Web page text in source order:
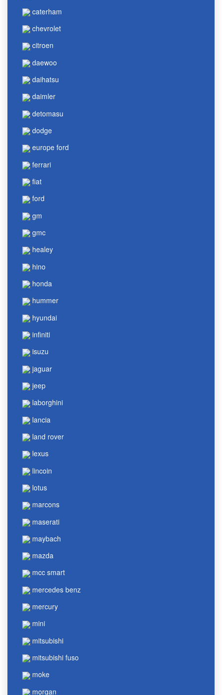
caterham
chevrolet
citroen
daewoo
daihatsu
daimler
detomasu
dodge
europe ford
ferrari
fiat
ford
gm
gmc
healey
hino
honda
hummer
hyundai
infiniti
isuzu
jaguar
jeep
laborghini
lancia
land rover
lexus
lincoin
lotus
marcons
maserati
maybach
mazda
mcc smart
mercedes benz
mercury
mini
mitsubishi
mitsubishi fuso
moke
morgan